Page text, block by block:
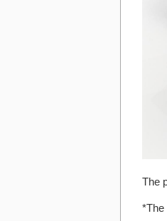
The
*The